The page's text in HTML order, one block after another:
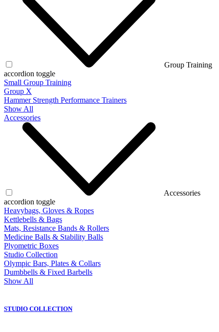
Group Training
accordion toggle
Small Group Training
Group X
Hammer Strength Performance Trainers
Show All
Accessories
Accessories
accordion toggle
Heavybags, Gloves & Ropes
Kettlebells & Bags
Mats, Resistance Bands & Rollers
Medicine Balls & Stability Balls
Plyometric Boxes
Studio Collection
Olympic Bars, Plates & Collars
Dumbbells & Fixed Barbells
Show All
STUDIO COLLECTION